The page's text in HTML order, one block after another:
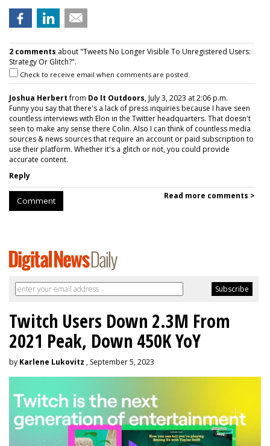
2 comments about "Tweets No Longer Visible To Unregistered Users:
Strategy Or Glitch?".
Check to receive email when comments are posted.
Joshua Herbertfrom Do It Outdoors, July 3, 2023 at 2:06 p.m.
Funny you say that there's a lack of press inquiries because I have seen
countless interviews with Elon in the Twitter headquarters. That doesn't
seen to make any sense there Colin. Also I can think of countless media
sources & news sources that require an account or paid subscription to
use their platform. Whether it's a glitch or not, you could provide
accurate content.
Reply
Comment Read more comments >
Twitch Users Down 2.3M From
2021 Peak, Down 450K YoY
by Karlene Lukovitz , September 5, 2023